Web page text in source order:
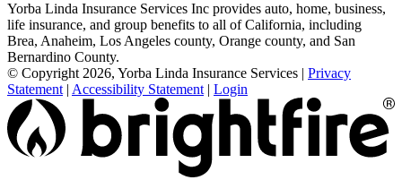
Yorba Linda Insurance Services Inc provides auto, home, business,
life insurance, and group benefits to all of California, including
Brea, Anaheim, Los Angeles county, Orange county, and San
Bernardino County.
© Copyright 2026, Yorba Linda Insurance Services | Privacy
Statement | Accessibility Statement | Login